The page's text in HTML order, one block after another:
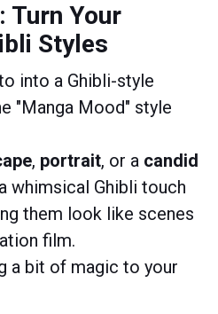
Turn Your
Styles
into a Ghibli-style
"Manga Mood" style
, portrait, or a candid
whimsical Ghibli touch
them look like scenes
film.
a bit of magic to your